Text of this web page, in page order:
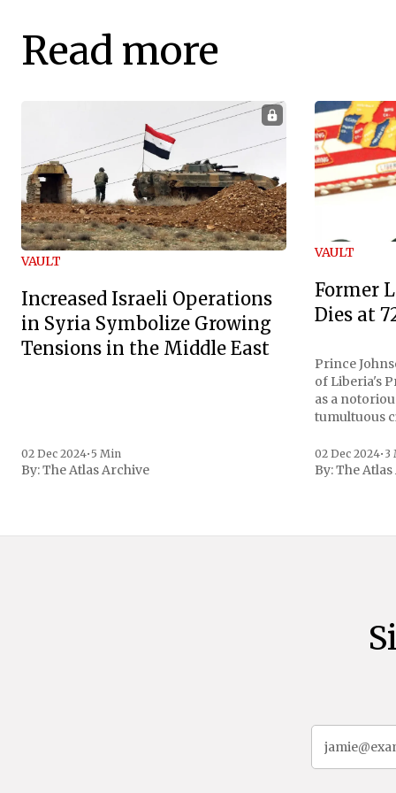
Read more
VAULT
Increased Israeli Operations
in Syria Symbolize Growing
Tensions in the Middle East
02 Dec 2024• 5 Min
By:The Atlas Archive
VAULT
Former
Dies at
Prince
of Liberia's
as a
tumultuous
family
gained
02 Dec 2024• 3
By:The